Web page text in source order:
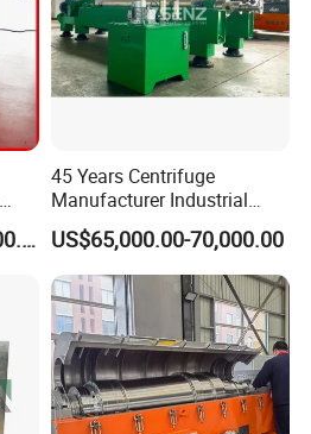
US$18,000.00-100,000.00
45 Years Centrifuge
Manufacturer Industrial
Sludge /Wastewater
Disposal Decanter
Centrifuge
US$65,000.00-70,000.00